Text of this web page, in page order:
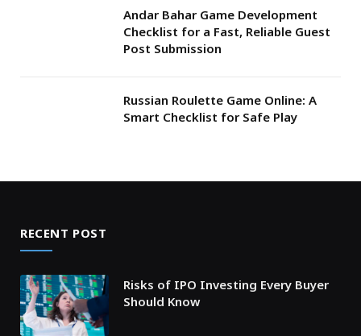
Andar Bahar Game Development
Checklist for a Fast, Reliable Guest
Post Submission
Russian Roulette Game Online: A
Smart Checklist for Safe Play
RECENT POST
Risks of IPO Investing Every Buyer
Should Know